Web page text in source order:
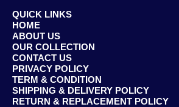
QUICK LINKS
HOME
ABOUT US
OUR COLLECTION
CONTACT US
PRIVACY POLICY
TERM & CONDITION
SHIPPING & DELIVERY POLICY
RETURN & REPLACEMENT POLICY